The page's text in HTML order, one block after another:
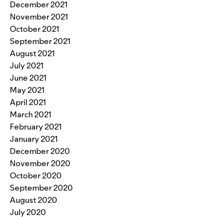
December 2021
November 2021
October 2021
September 2021
August 2021
July 2021
June 2021
May 2021
April 2021
March 2021
February 2021
January 2021
December 2020
November 2020
October 2020
September 2020
August 2020
July 2020